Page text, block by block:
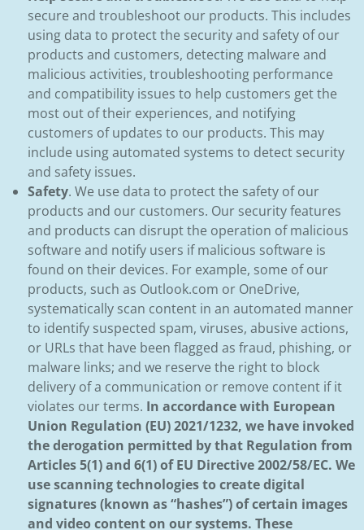
secure and troubleshoot our products. This includes
using data to protect the security and safety of our
products and customers, detecting malware and
malicious activities, troubleshooting performance
and compatibility issues to help customers get the
most out of their experiences, and notifying
customers of updates to our products. This may
include using automated systems to detect security
and safety issues.
Safety. We use data to protect the safety of our
products and our customers. Our security features
and products can disrupt the operation of malicious
software and notify users if malicious software is
found on their devices. For example, some of our
products, such as Outlook.com or OneDrive,
systematically scan content in an automated manner
to identify suspected spam, viruses, abusive actions,
or URLs that have been flagged as fraud, phishing, or
malware links; and we reserve the right to block
delivery of a communication or remove content if it
violates our terms. In accordance with European
Union Regulation (EU) 2021/1232, we have invoked
the derogation permitted by that Regulation from
Articles 5(1) and 6(1) of EU Directive 2002/58/EC. We
use scanning technologies to create digital
signatures (known as “hashes”) of certain images
and video content on our systems. These